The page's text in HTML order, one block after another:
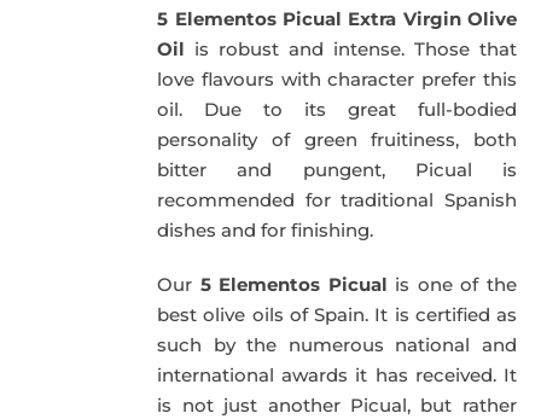
51,00€.49,50€.
5 Elementos Picual Extra Virgin Olive
Oil is robust and intense. Those that
love flavours with character prefer this
oil. Due to its great full-bodied
personality of green fruitiness, both
bitter and pungent, Picual is
recommended for traditional Spanish
dishes and for finishing.
Our 5 Elementos Picual is one of the
best olive oils of Spain. It is certified as
such by the numerous national and
international awards it has received. It
is not just another Picual, but rather